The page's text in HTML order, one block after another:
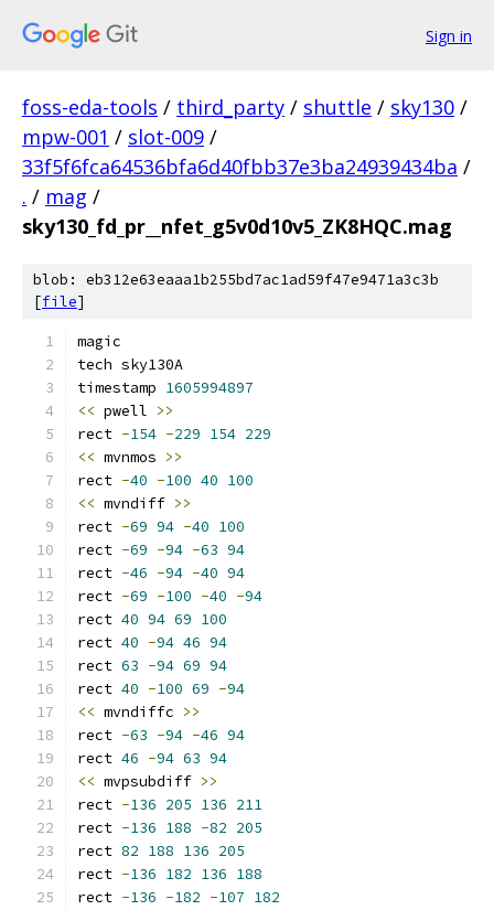
Sign in
foss-eda-tools / third_party / shuttle / sky130 /
mpw-001 / slot-009 /
33f5f6fca64536bfa6d40fbb37e3ba24939434ba /
. / mag /
sky130_fd_pr__nfet_g5v0d10v5_ZK8HQC.mag
blob: eb312e63eaaa1b255bd7ac1ad59f47e9471a3c3b
[file]
magic
tech sky130A
timestamp 1605994897
<< pwell >>
rect -154 -229 154 229
<< mvnmos >>
rect -40 -100 40 100
<< mvndiff >>
rect -69 94 -40 100
rect -69 -94 -63 94
rect -46 -94 -40 94
rect -69 -100 -40 -94
rect 40 94 69 100
rect 40 -94 46 94
rect 63 -94 69 94
rect 40 -100 69 -94
<< mvndiffc >>
rect -63 -94 -46 94
rect 46 -94 63 94
<< mvpsubdiff >>
rect -136 205 136 211
rect -136 188 -82 205
rect 82 188 136 205
rect -136 182 136 188
rect -136 -182 -107 182